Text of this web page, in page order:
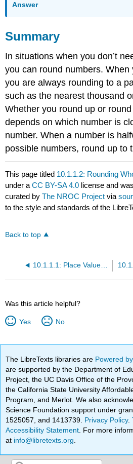
Answer
Summary
In situations when you don’t
you can round numbers. When
you are always rounding to a
such as the nearest thousand
Whether you round up or
depends on which number is
number. When a number is
possible numbers, round up to
This page titled 10.1.1.2: Rounding
under aCC BY-SA 4.0 license and
curated byThe NROC Project via
to the style and standards of the
Back to top
10.1.1.1: Place Value and Names for Whole Numbers
Was this article helpful?
Yes No
The LibreTexts libraries are Powered
are supported by the Department of
Project, the UC Davis Office of the
the California State University
Program, and Merlot. We also
Science Foundation support under
1525057, and 1413739. Privacy Policy.
Accessibility Statement . For more
at info@libretexts.org